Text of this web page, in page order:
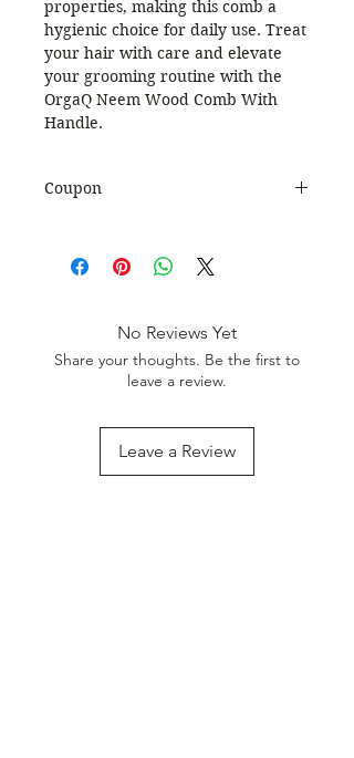
properties, making this comb a
hygienic choice for daily use. Treat
your hair with care and elevate
your grooming routine with the
OrgaQ Neem Wood Comb With
Handle.
Coupon
Discount. Minimum Order Value
No Reviews Yet
Share your thoughts. Be the first to
leave a review.
Leave a Review